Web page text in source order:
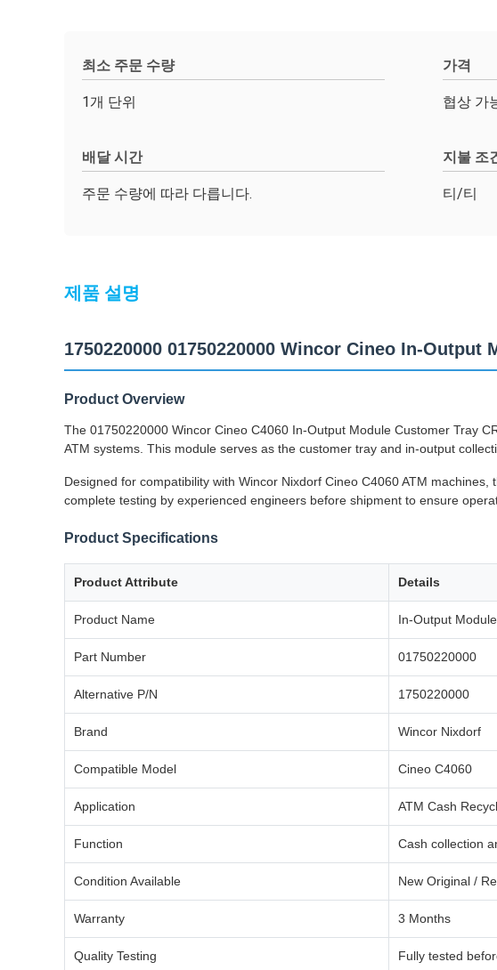
최소 주문 수량
1개 단위
가격
협상 가
배달 시간
주문 수량에 따라 다릅니다.
지불 조
티/티
제품 설명
1750220000 01750220000 Wincor Cineo In-Output
Product Overview
The 01750220000 Wincor Cineo C4060 In-Output Module Customer Tray
ATM systems. This module serves as the customer tray and in-output
Designed for compatibility with Wincor Nixdorf Cineo C4060 ATM
complete testing by experienced engineers before shipment to ensure
Product Specifications
Product Attribute Details
Product Name In-Output
Part Number 01750220000
Alternative P/N 1750220000
Brand Wincor Nixdorf
Compatible Model Cineo C4060
Application ATM Cash
Function Cash collection
Condition Available New Original /
Warranty 3 Months
Quality Testing Fully tested